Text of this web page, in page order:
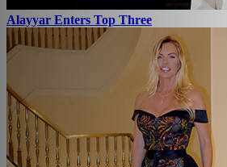
Alayyar Enters Top Three